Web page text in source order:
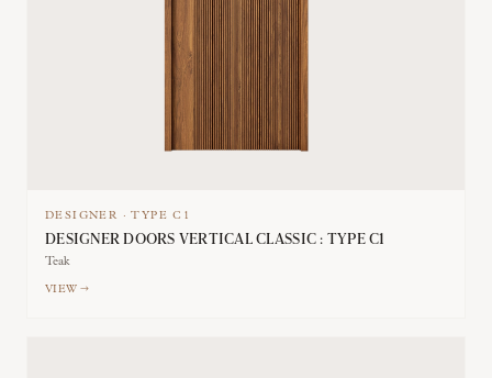
DESIGNER ·TYPE C1
DESIGNER DOORS VERTICAL CLASSIC : TYPE C1
Teak
VIEW →